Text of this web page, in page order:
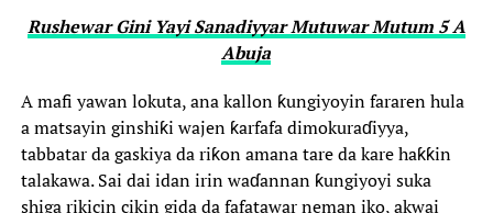
Rushewar Gini Yayi Sanadiyyar Mutuwar Mutum 5 A
Abuja
‎A mafi yawan lokuta, ana kallon ƙungiyoyin fararen hula
a matsayin ginshiƙi wajen ƙarfafa dimokuraɗiyya,
tabbatar da gaskiya da riƙon amana tare da kare haƙƙin
talakawa. Sai dai idan irin waɗannan ƙungiyoyi suka
shiga rikicin cikin gida da fafatawar neman iko, akwai